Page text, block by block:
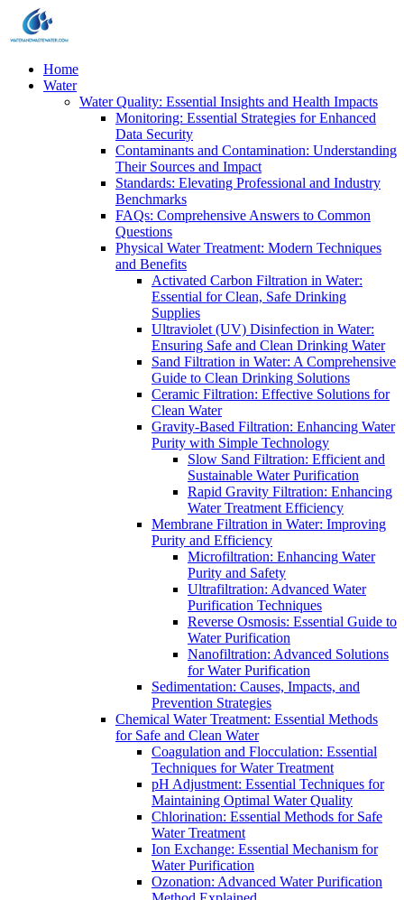
Home
Water
Water Quality: Essential Insights and Health Impacts
Monitoring: Essential Strategies for Enhanced
Data Security
Contaminants and Contamination: Understanding
Their Sources and Impact
Standards: Elevating Professional and Industry
Benchmarks
FAQs: Comprehensive Answers to Common
Questions
Physical Water Treatment: Modern Techniques
and Benefits
Activated Carbon Filtration in Water:
Essential for Clean, Safe Drinking
Supplies
Ultraviolet (UV) Disinfection in Water:
Ensuring Safe and Clean Drinking Water
Sand Filtration in Water: A Comprehensive
Guide to Clean Drinking Solutions
Ceramic Filtration: Effective Solutions for
Clean Water
Gravity-Based Filtration: Enhancing Water
Purity with Simple Technology
Slow Sand Filtration: Efficient and
Sustainable Water Purification
Rapid Gravity Filtration: Enhancing
Water Treatment Efficiency
Membrane Filtration in Water: Improving
Purity and Efficiency
Microfiltration: Enhancing Water
Purity and Safety
Ultrafiltration: Advanced Water
Purification Techniques
Reverse Osmosis: Essential Guide to
Water Purification
Nanofiltration: Advanced Solutions
for Water Purification
Sedimentation: Causes, Impacts, and
Prevention Strategies
Chemical Water Treatment: Essential Methods
for Safe and Clean Water
Coagulation and Flocculation: Essential
Techniques for Water Treatment
pH Adjustment: Essential Techniques for
Maintaining Optimal Water Quality
Chlorination: Essential Methods for Safe
Water Treatment
Ion Exchange: Essential Mechanism for
Water Purification
Ozonation: Advanced Water Purification